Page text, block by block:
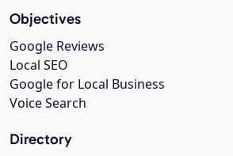
Objectives
Google Reviews
Local SEO
Google for Local Business
Voice Search
Directory